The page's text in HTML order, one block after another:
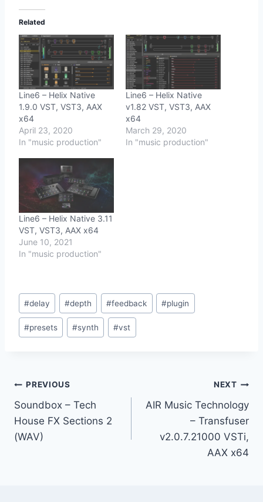
Related
Line6 – Helix Native
1.9.0 VST, VST3, AAX
x64
April 23, 2020
In "music production"
Line6 – Helix Native
v1.82 VST, VST3, AAX
x64
March 29, 2020
In "music production"
Line6 – Helix Native 3.11
VST, VST3, AAX x64
June 10, 2021
In "music production"
Post
Tags:
#delay #depth #feedback #plugin
#presets #synth #vst
Post
navigation
PREVIOUS
Soundbox – Tech
House FX Sections 2
(WAV)
NEXT
AIR Music Technology
– Transfuser
v2.0.7.21000 VSTi,
AAX x64